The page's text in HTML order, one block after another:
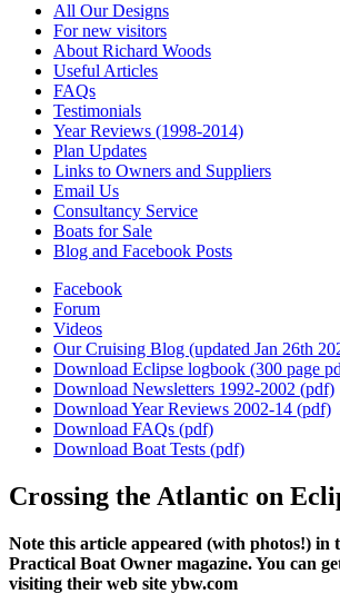
All Our Designs
For new visitors
About Richard Woods
Useful Articles
FAQs
Testimonials
Year Reviews (1998-2014)
Plan Updates
Links to Owners and Suppliers
Email Us
Consultancy Service
Boats for Sale
Blog and Facebook Posts
Facebook
Forum
Videos
Our Cruising Blog (updated Jan 26th
Download Eclipse logbook (300 page
Download Newsletters 1992-2002 (pdf)
Download Year Reviews 2002-14 (pdf)
Download FAQs (pdf)
Download Boat Tests (pdf)
Crossing the Atlantic on
Note this article appeared (with photos!) in
Practical Boat Owner magazine. You can
visiting their web site ybw.com